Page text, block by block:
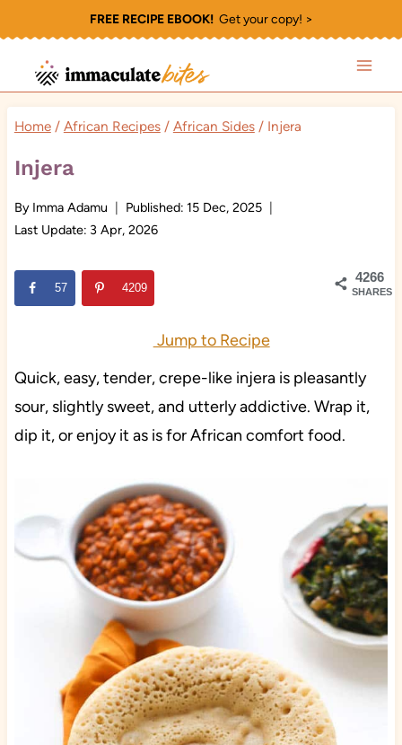
to
content
FREE RECIPE EBOOK!Get your copy! >
Home / African Recipes / African Sides / Injera
Injera
By Imma Adamu Published: 15 Dec, 2025
Last Update: 3 Apr, 2026
4266
SHARES
57 4209
Jump to Recipe
Quick, easy, tender, crepe-like injera is pleasantly
sour, slightly sweet, and utterly addictive. Wrap it,
dip it, or enjoy it as is for African comfort food.